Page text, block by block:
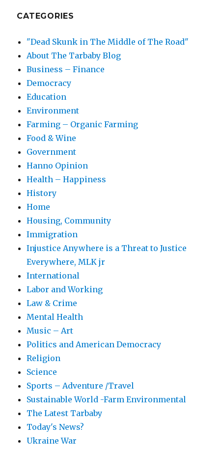
CATEGORIES
"Dead Skunk in The Middle of The Road"
About The Tarbaby Blog
Business – Finance
Democracy
Education
Environment
Farming – Organic Farming
Food & Wine
Government
Hanno Opinion
Health – Happiness
History
Home
Housing, Community
Immigration
Injustice Anywhere is a Threat to Justice
Everywhere, MLK jr
International
Labor and Working
Law & Crime
Mental Health
Music – Art
Politics and American Democracy
Religion
Science
Sports – Adventure /Travel
Sustainable World -Farm Environmental
The Latest Tarbaby
Today's News?
Ukraine War